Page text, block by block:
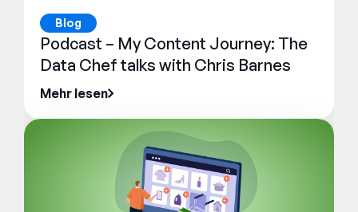
Blog
Podcast – My Content Journey: The
Data Chef talks with Chris Barnes
Mehr lesen